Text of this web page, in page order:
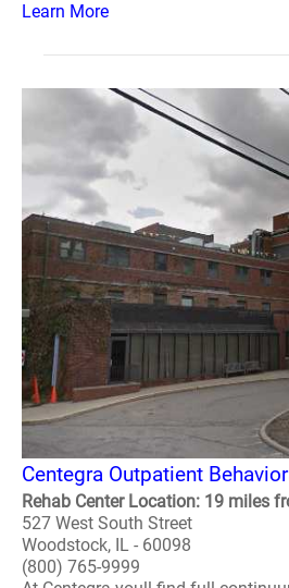
Learn More
Centegra Outpatient
Rehab Center Location: 19 miles
527 West South Street
Woodstock, IL - 60098
(800) 765-9999